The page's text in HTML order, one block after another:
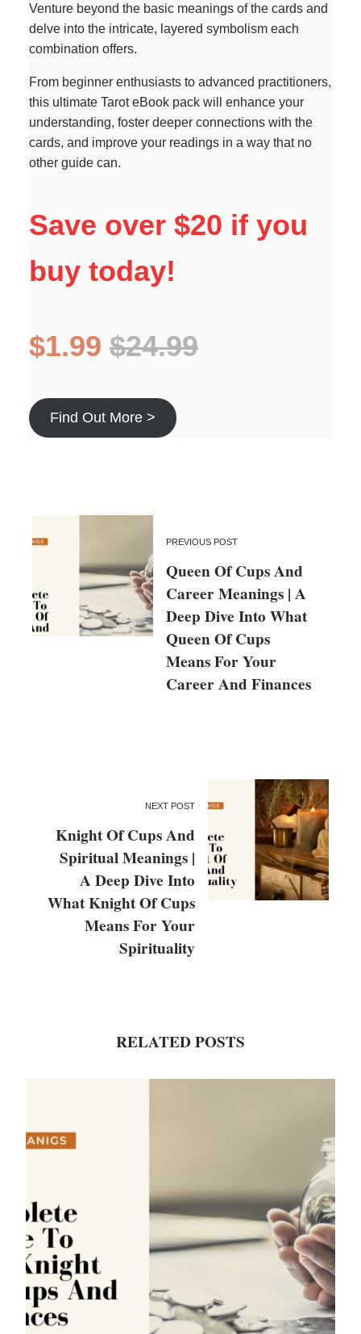
Venture beyond the basic meanings of the cards and
delve into the intricate, layered symbolism each
combination offers.
From beginner enthusiasts to advanced practitioners,
this ultimate Tarot eBook pack will enhance your
understanding, foster deeper connections with the
cards, and improve your readings in a way that no
other guide can.
Save over $20 if you
buy today!
$1.99 $24.99
Find Out More >
PREVIOUS POST
Queen Of Cups And
Career Meanings | A
Deep Dive Into What
Queen Of Cups
Means For Your
Career And Finances
NEXT POST
Knight Of Cups And
Spiritual Meanings |
A Deep Dive Into
What Knight Of Cups
Means For Your
Spirituality
RELATED POSTS